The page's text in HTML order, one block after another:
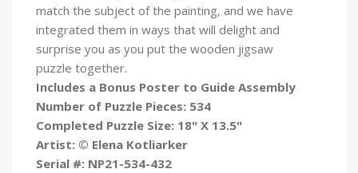
match the subject of the painting, and we have
integrated them in ways that will delight and
surprise you as you put the wooden jigsaw
puzzle together.
Includes a Bonus Poster to Guide Assembly
Number of Puzzle Pieces: 534
Completed Puzzle Size: 18" X 13.5"
Artist: © Elena Kotliarker
Serial #: NP21-534-432